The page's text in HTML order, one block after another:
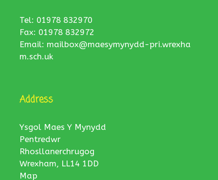
Tel: 01978 832970
Fax: 01978 832972
Email: mailbox@maesymynydd-pri.wrexha
m.sch.uk
Address
Ysgol Maes Y Mynydd
Pentredwr
Rhosllanerchrugog
Wrexham, LL14 1DD
Map